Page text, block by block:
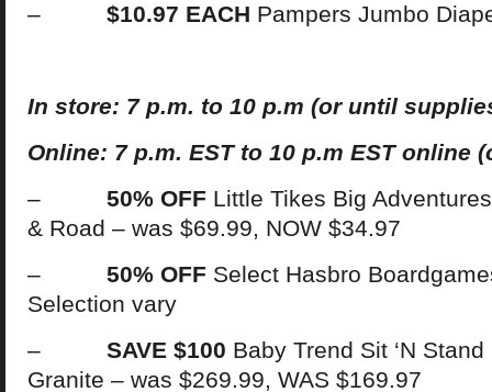
– $10.97 EACH Pampers Jumbo
In store: 7 p.m. to 10 p.m (or until
Online: 7 p.m. EST to 10 p.m EST online
– 50% OFF Little Tikes Big
& Road – was $69.99, NOW $34.97
– 50% OFF Select Hasbro
Selection vary
– SAVE $100 Baby Trend Sit ‘N
Granite – was $269.99, WAS $169.97